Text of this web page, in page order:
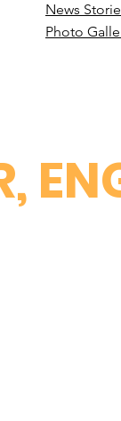
News Stori
Photo